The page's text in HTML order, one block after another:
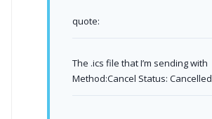
quote:
The .ics file that I’m sending with
Method:Cancel Status: Cancelled